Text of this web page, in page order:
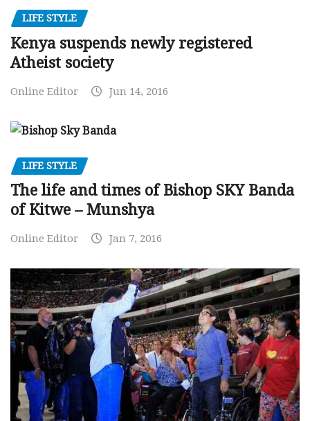
LIFE STYLE
Kenya suspends newly registered
Atheist society
Online Editor Jun 14, 2016
LIFE STYLE
The life and times of Bishop SKY Banda
of Kitwe – Munshya
Online Editor Jan 7, 2016